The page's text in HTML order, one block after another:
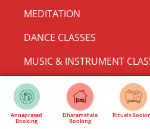
Annaprasad
Booking
Dharamshala
Booking
Rituals